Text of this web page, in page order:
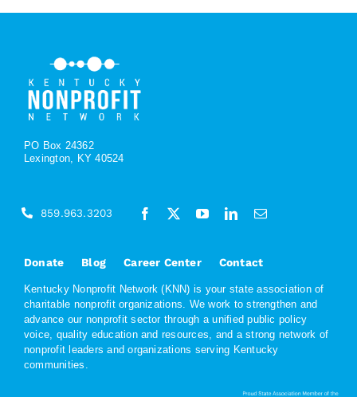
PO Box 24362
Lexington, KY 40524
Donate Blog Career Center Contact
Kentucky Nonprofit Network (KNN) is your state association of
charitable nonprofit organizations. We work to strengthen and
advance our nonprofit sector through a unified public policy
voice, quality education and resources, and a strong network of
nonprofit leaders and organizations serving Kentucky
communities.
859.963.3203